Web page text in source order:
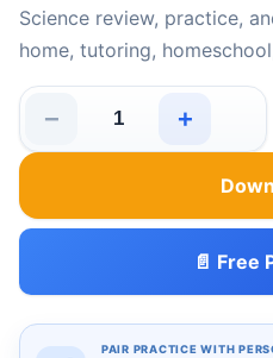
Science review, practice,
home, tutoring,
−
Michigan Grade 3 to
+
📄 Free
PAIR PRACTICE WITH